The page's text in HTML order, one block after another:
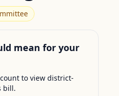
mean for your
to view district-
bill.